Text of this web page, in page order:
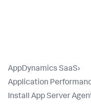
AppDynamics SaaS›
Application
Install App Server